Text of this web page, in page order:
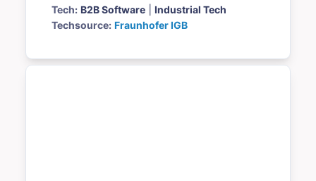
Tech: B2B Software
Industrial Tech
Techsource: Fraunhofer IGB